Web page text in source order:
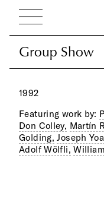
Group Show
Group Show
1992
Featuring work by:
Don Colley, Martín
Golding, Joseph
Adolf Wölfli,